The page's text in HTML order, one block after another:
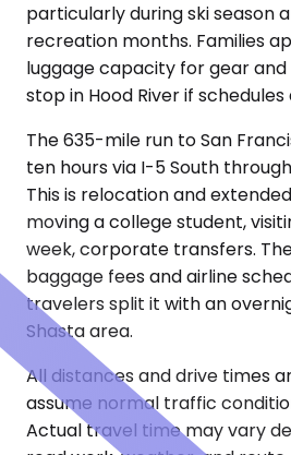
particularly during ski season
recreation months. Families
luggage capacity for gear
stop in Hood River if schedules
The 635-mile run to San
ten hours via I-5 South
This is relocation and
moving a college student,
week, corporate transfers.
baggage fees and airline
travelers split it with an
Shasta area.
All distances and drive times
assume normal traffic
Actual travel time may vary